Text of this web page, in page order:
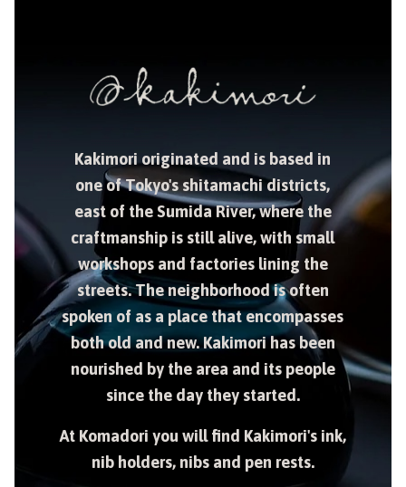
Kakimori originated and is based in
one of Tokyo's shitamachi districts,
east of the Sumida River, where the
craftmanship is still alive, with small
workshops and factories lining the
streets. The neighborhood is often
spoken of as a place that encompasses
both old and new. Kakimori has been
nourished by the area and its people
since the day they started.
At Komadori you will find Kakimori's ink,
nib holders, nibs and pen rests.